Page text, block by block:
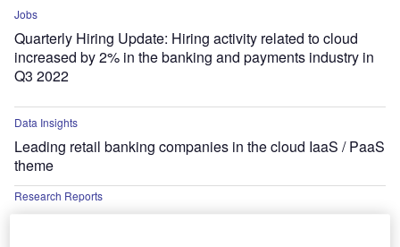
Jobs
Quarterly Hiring Update: Hiring activity related to cloud
increased by 2% in the banking and payments industry in
Q3 2022
Data Insights
Leading retail banking companies in the cloud IaaS / PaaS
theme
Research Reports